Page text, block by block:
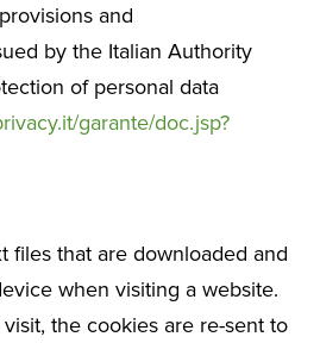
and
by the Italian Authority
of personal data
garante/doc.jsp?
files that are downloaded and
when visiting a website.
the cookies are re-sent to